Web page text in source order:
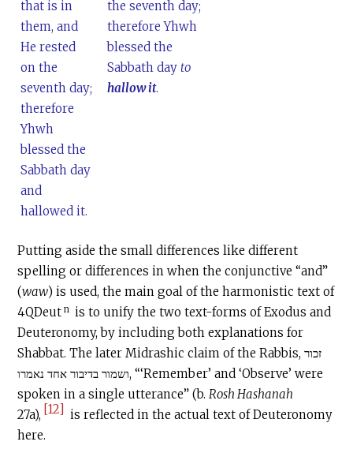
that is in
them, and
He rested
on the
seventh day;
therefore
Yhwh
blessed the
Sabbath day
and
hallowed it.
the seventh day;
therefore Yhwh
blessed the
Sabbath dayto
hallow it.
Putting aside the small differences like different
spelling or differences in when the conjunctive “and”
(waw) is used, the main goal of the harmonistic text of
4QDeut n is to unify the two text-forms of Exodus and
Deuteronomy, by including both explanations for
Shabbat. The later Midrashic claim of the Rabbis, זכור
ושמור בדיבור אחד נאמרו, “‘Remember’ and ‘Observe’ were
spoken in a single utterance” (b.Rosh Hashanah
27a), [12] is reflected in the actual text of Deuteronomy
here.